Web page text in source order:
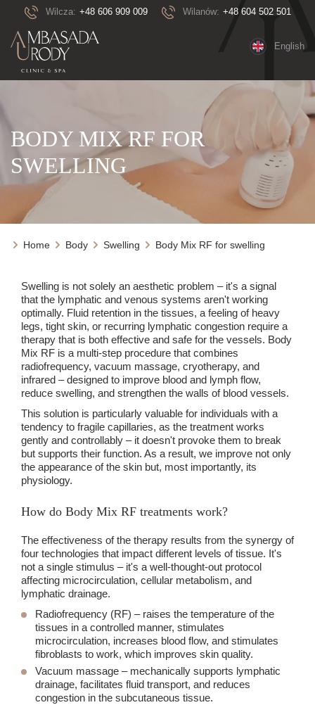
Wilcza: +48 606 909 009 Wilanów: +48 604 502 501
English
BODY MIX RF FOR
SWELLING
Home Body Swelling Body Mix RF for swelling
Swelling is not solely an aesthetic problem – it's a signal
that the lymphatic and venous systems aren't working
optimally. Fluid retention in the tissues, a feeling of heavy
legs, tight skin, or recurring lymphatic congestion require a
therapy that is both effective and safe for the vessels. Body
Mix RF is a multi-step procedure that combines
radiofrequency, vacuum massage, cryotherapy, and
infrared – designed to improve blood and lymph flow,
reduce swelling, and strengthen the walls of blood vessels.
This solution is particularly valuable for individuals with a
tendency to fragile capillaries, as the treatment works
gently and controllably – it doesn't provoke them to break
but supports their function. As a result, we improve not only
the appearance of the skin but, most importantly, its
physiology.
How do Body Mix RF treatments work?
The effectiveness of the therapy results from the synergy of
four technologies that impact different levels of tissue. It's
not a single stimulus – it's a well-thought-out protocol
affecting microcirculation, cellular metabolism, and
lymphatic drainage.
Radiofrequency (RF) – raises the temperature of the
tissues in a controlled manner, stimulates
microcirculation, increases blood flow, and stimulates
fibroblasts to work, which improves skin quality.
Vacuum massage – mechanically supports lymphatic
drainage, facilitates fluid transport, and reduces
congestion in the subcutaneous tissue.